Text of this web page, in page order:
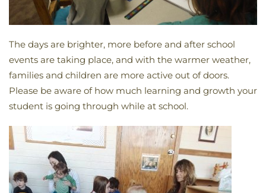
The days are brighter, more before and after school
events are taking place, and with the warmer weather,
families and children are more active out of doors.
Please be aware of how much learning and growth your
student is going through while at school.